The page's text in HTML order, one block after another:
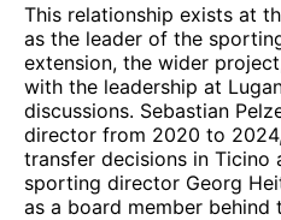
This relationship exists at
as the leader of the
extension, the wider
with the leadership at
discussions. Sebastian
director from 2020 to
transfer decisions in Ticino
sporting director Georg
as a board member behind